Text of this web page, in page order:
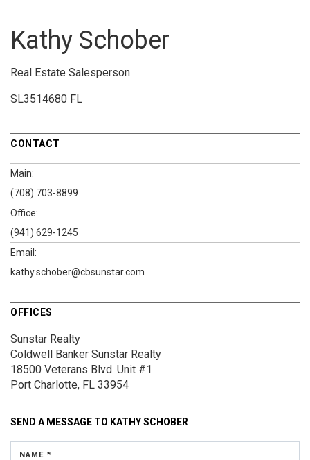
Kathy Schober
Real Estate Salesperson
SL3514680 FL
CONTACT
Main:
(708) 703-8899
Office:
(941) 629-1245
Email:
kathy.schober@cbsunstar.com
OFFICES
Sunstar Realty
Coldwell Banker Sunstar Realty
18500 Veterans Blvd. Unit #1
Port Charlotte, FL 33954
SEND A MESSAGE TO KATHY SCHOBER
NAME *